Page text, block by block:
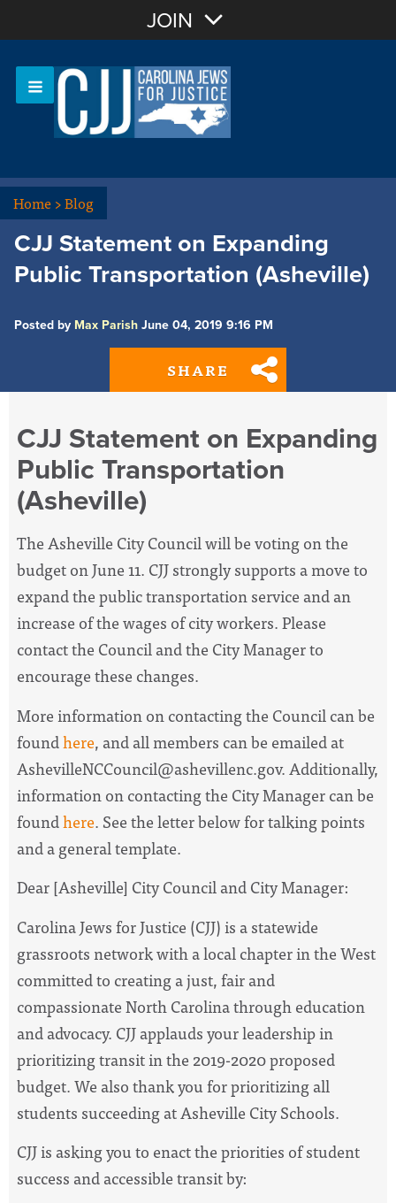
Sign In
JOIN
Home>Blog
CJJ Statement on Expanding
Public Transportation (Asheville)
Posted by Max Parish June 04, 2019 9:16 PM
SHARE
CJJ Statement on Expanding
Public Transportation
(Asheville)
The Asheville City Council will be voting on the
budget on June 11. CJJ strongly supports a move to
expand the public transportation service and an
increase of the wages of city workers. Please
contact the Council and the City Manager to
encourage these changes.
More information on contacting the Council can be
foundhere, and all members can be emailed at
AshevilleNCCouncil@ashevillenc.gov. Additionally,
information on contacting the City Manager can be
foundhere. See the letter below for talking points
and a general template.
Dear [Asheville] City Council and City Manager:
Carolina Jews for Justice (CJJ) is a statewide
grassroots network with a local chapter in the West
committed to creating a just, fair and
compassionate North Carolina through education
and advocacy. CJJ applauds your leadership in
prioritizing transit in the 2019-2020 proposed
budget. We also thank you for prioritizing all
students succeeding at Asheville City Schools.
CJJ is asking you to enact the priorities of student
success and accessible transit by: